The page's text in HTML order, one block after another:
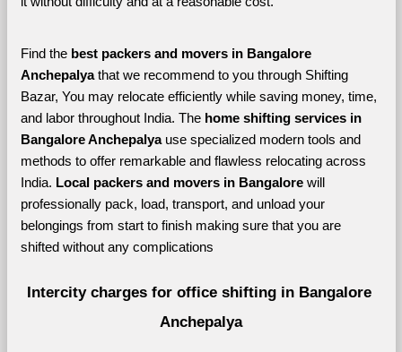
Find the best packers and movers in Bangalore
Anchepalya that we recommend to you through Shifting
Bazar, You may relocate efficiently while saving money, time,
and labor throughout India. The home shifting services in
Bangalore Anchepalya use specialized modern tools and
methods to offer remarkable and flawless relocating across
India. Local packers and movers in Bangalore will
professionally pack, load, transport, and unload your
belongings from start to finish making sure that you are
shifted without any complications
Intercity charges for office shifting in Bangalore
Anchepalya